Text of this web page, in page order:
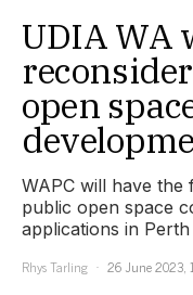
UDIA WA
open
WAPC will have
public open space
applications in
Rhys Tarling
26 June 2023,